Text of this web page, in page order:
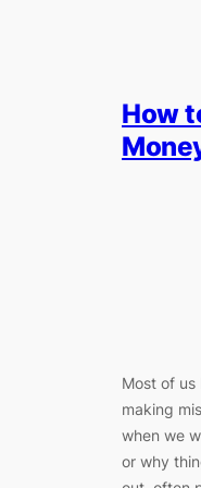
How
Most of
making
when we
or why